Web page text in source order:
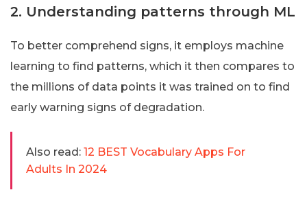
2. Understanding patterns through ML
To better comprehend signs, it employs machine
learning to find patterns, which it then compares to
the millions of data points it was trained on to find
early warning signs of degradation.
Also read: 12 BEST Vocabulary Apps For
Adults In 2024